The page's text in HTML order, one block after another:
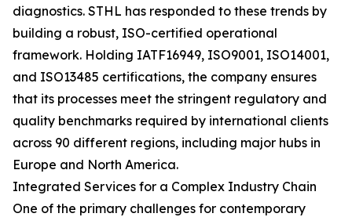
diagnostics. STHL has responded to these trends by
building a robust, ISO-certified operational
framework. Holding IATF16949, ISO9001, ISO14001,
and ISO13485 certifications, the company ensures
that its processes meet the stringent regulatory and
quality benchmarks required by international clients
across 90 different regions, including major hubs in
Europe and North America.
Integrated Services for a Complex Industry Chain
One of the primary challenges for contemporary